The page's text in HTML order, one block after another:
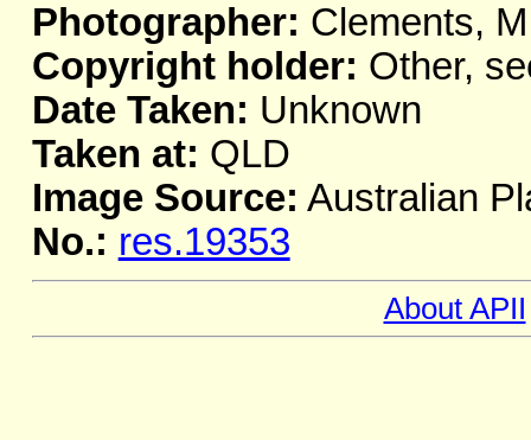
Photographer: Clements,
Copyright holder: Other,
Date Taken: Unknown
Taken at: QLD
Image Source: Australian
No.: res.19353
About APII